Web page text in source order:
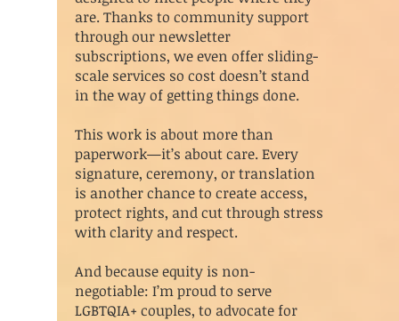
are. Thanks to community support
through our newsletter
subscriptions, we even offer sliding-
scale services so cost doesn’t stand
in the way of getting things done.
This work is about more than
paperwork—it’s about care. Every
signature, ceremony, or translation
is another chance to create access,
protect rights, and cut through stress
with clarity and respect.
And because equity is non-
negotiable: I’m proud to serve
LGBTQIA+ couples, to advocate for